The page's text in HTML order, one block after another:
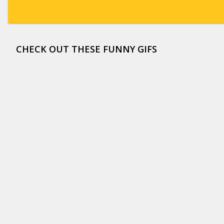
CHECK OUT THESE FUNNY GIFS